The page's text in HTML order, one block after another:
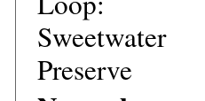
Sweetwater
Preserve